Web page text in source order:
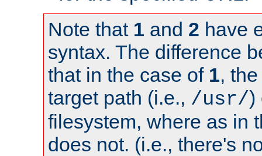
Note that 1 and 2 have
syntax. The difference
that in the case of 1,
target path (i.e., /usr/)
filesystem, where as in
does not. (i.e., there's